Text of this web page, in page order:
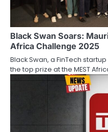
Black Swan Soars:
Africa Challenge 2025
Black Swan, a FinTech
the top prize at the MEST